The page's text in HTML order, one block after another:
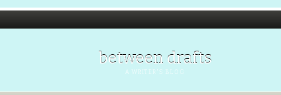
between drafts
A WRITER'S BLOG